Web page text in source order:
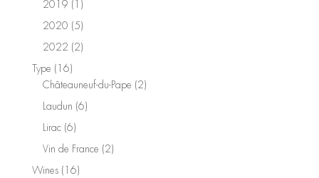
2019
1
product
2020 55
products
2022 22
Type 1616
products
Châteauneuf-du-Pape 22
Laudun 66
Lirac 66
products
Vin de France 22
Wines 1616